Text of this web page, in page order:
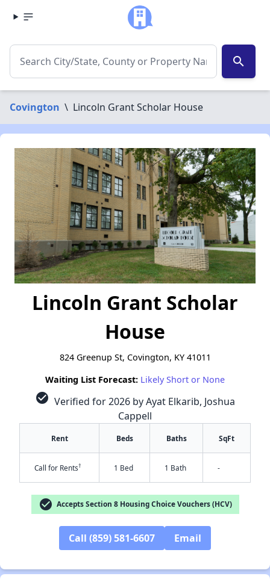
search
Covington \ Lincoln Grant Scholar House
Lincoln Grant Scholar
House
824 Greenup St, Covington, KY 41011
Waiting List Forecast: Likely Short or None
check_circle Verified for 2026 by Ayat Elkarib, Joshua
Cappell
Rent Beds Baths SqFt
Call for Rents† 1 Bed 1 Bath -
check_circle Accepts Section 8 Housing Choice Vouchers (HCV)
Call (859) 581-6607 Email